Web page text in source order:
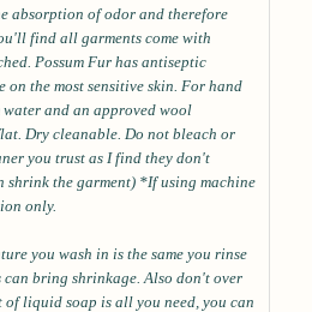
absorption of odor and therefore
find all garments come with
Possum Fur has antiseptic
on the most sensitive skin. For hand
and an approved wool
Dry cleanable. Do not bleach or
you trust as I find they don't
shrink the garment) *If using machine
only.
you wash in is the same you rinse
can bring shrinkage. Also don't over
of liquid soap is all you need, you can